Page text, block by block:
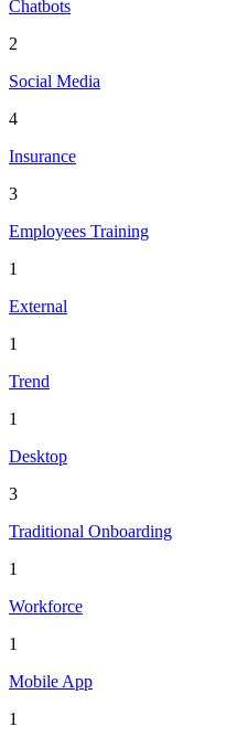
Chatbots
2
Social Media
4
Insurance
3
Employees Training
1
External
1
Trend
1
Desktop
3
Traditional Onboarding
1
Workforce
1
Mobile App
1